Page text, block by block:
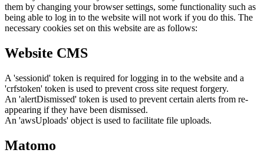
them by changing your browser settings, some functionality such as
being able to log in to the website will not work if you do this. The
necessary cookies set on this website are as follows:
Website CMS
A 'sessionid' token is required for logging in to the website and a
'crfstoken' token is used to prevent cross site request forgery.
An 'alertDismissed' token is used to prevent certain alerts from re-
appearing if they have been dismissed.
An 'awsUploads' object is used to facilitate file uploads.
Matomo